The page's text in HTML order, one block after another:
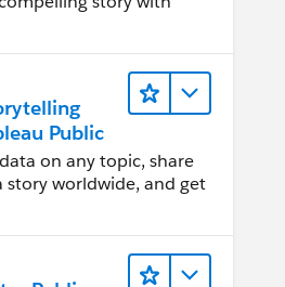
Public
on any topic, share
story worldwide, and get